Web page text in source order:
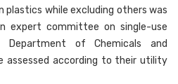
plastics while excluding others was
expert committee on single-use
of Chemicals and
assessed according to their utility